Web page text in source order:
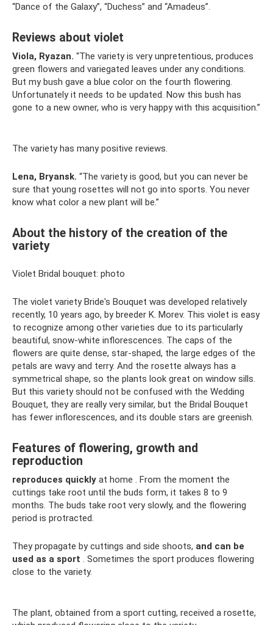
“Dance of the Galaxy”, “Duchess” and “Amadeus”.
Reviews about violet
Viola, Ryazan. “The variety is very unpretentious, produces
green flowers and variegated leaves under any conditions.
But my bush gave a blue color on the fourth flowering.
Unfortunately it needs to be updated. Now this bush has
gone to a new owner, who is very happy with this acquisition.”
The variety has many positive reviews.
Lena, Bryansk. “The variety is good, but you can never be
sure that young rosettes will not go into sports. You never
know what color a new plant will be.”
About the history of the creation of the
variety
Violet Bridal bouquet: photo
The violet variety Bride's Bouquet was developed relatively
recently, 10 years ago, by breeder K. Morev. This violet is easy
to recognize among other varieties due to its particularly
beautiful, snow-white inflorescences. The caps of the
flowers are quite dense, star-shaped, the large edges of the
petals are wavy and terry. And the rosette always has a
symmetrical shape, so the plants look great on window sills.
But this variety should not be confused with the Wedding
Bouquet, they are really very similar, but the Bridal Bouquet
has fewer inflorescences, and its double stars are greenish.
Features of flowering, growth and
reproduction
reproduces quickly at home . From the moment the
cuttings take root until the buds form, it takes 8 to 9
months. The buds take root very slowly, and the flowering
period is protracted.
They propagate by cuttings and side shoots, and can be
used as a sport . Sometimes the sport produces flowering
close to the variety.
The plant, obtained from a sport cutting, received a rosette,